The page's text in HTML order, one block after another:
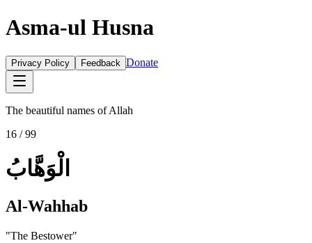
Asma-ul Husna
Privacy Policy Feedback Donate
The beautiful names of Allah
16 / 99
الْوَهَّابُ
Al-Wahhab
"The Bestower"